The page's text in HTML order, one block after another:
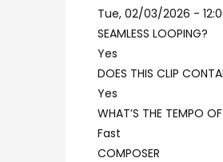
Tue, 02/03/2026 -
SEAMLESS LOOPING?
Yes
DOES THIS CLIP
Yes
WHAT’S THE TEMPO
Fast
COMPOSER